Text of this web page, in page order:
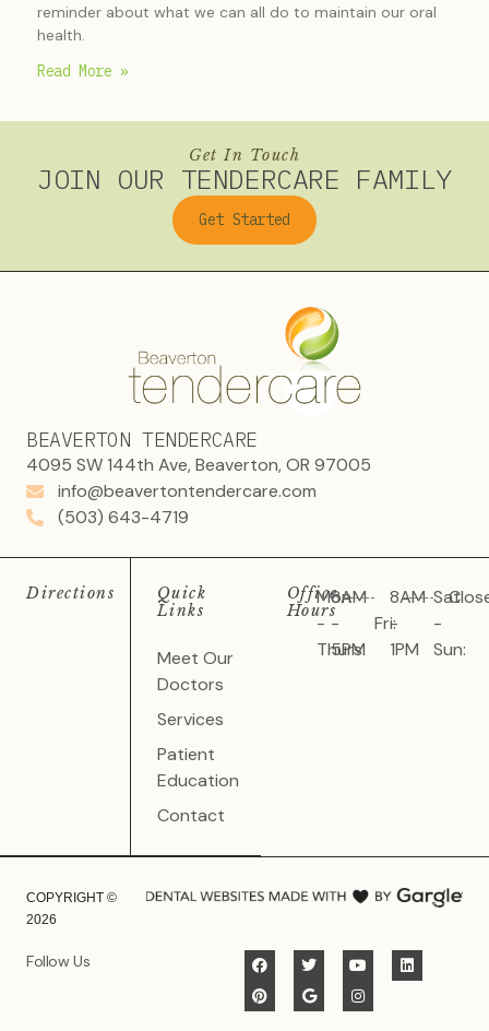
reminder about what we can all do to maintain our oral
health.
Read More »
Get In Touch
JOIN OUR TENDERCARE FAMILY
Get Started
BEAVERTON TENDERCARE
4095 SW 144th Ave, Beaverton, OR 97005
info@beavertontendercare.com
(503) 643-4719
Directions
Quick
Links
Meet Our
Doctors
Services
Patient
Education
Contact
Office
Hours
Mon
-
Thurs:
8AM
-
5PM
Fri:
8AM
-
1PM
Sat
-
Sun:
COPYRIGHT ©
2026
Follow Us